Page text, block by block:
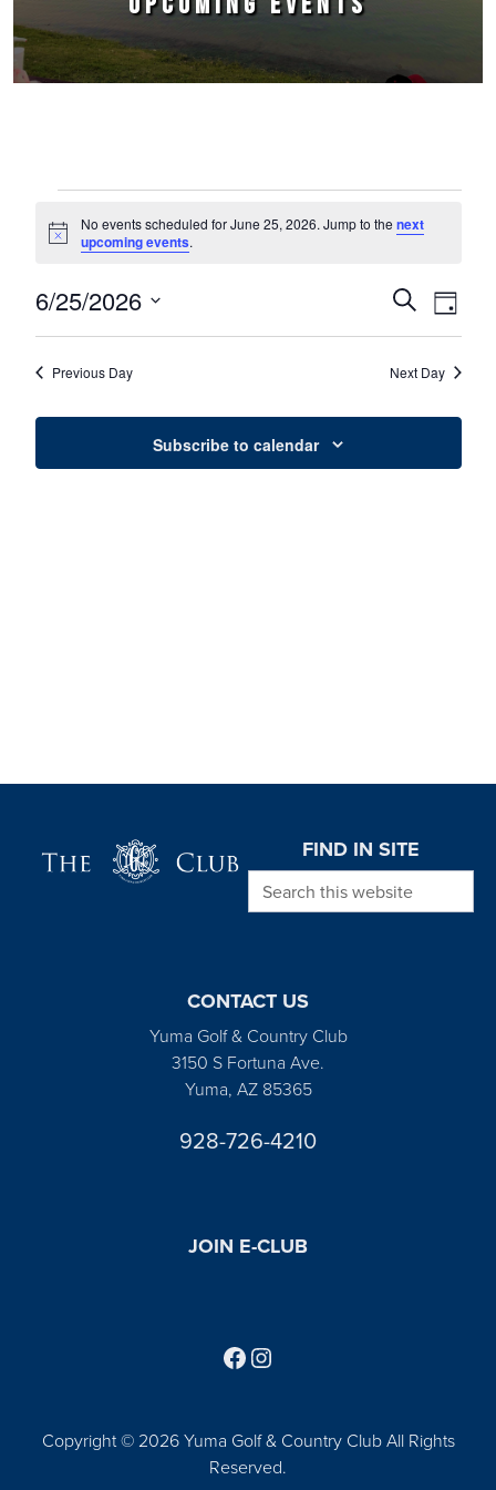
Notice
No events scheduled for June 25, 2026. Jump to thenext
upcoming events.
Events
Search
and
Views
SearchEvent
Views
Day
6/25/2026
Select
Previous Day Next Day
Subscribe to calendar
FIND IN SITE
Search this website
CONTACT US
Yuma Golf & Country Club
3150 S Fortuna Ave.
Yuma, AZ 85365
928-726-4210
JOIN E-CLUB
Copyright © 2026 Yuma Golf & Country Club All Rights
Reserved.
Follow us on Facebook
Find us on Instagram